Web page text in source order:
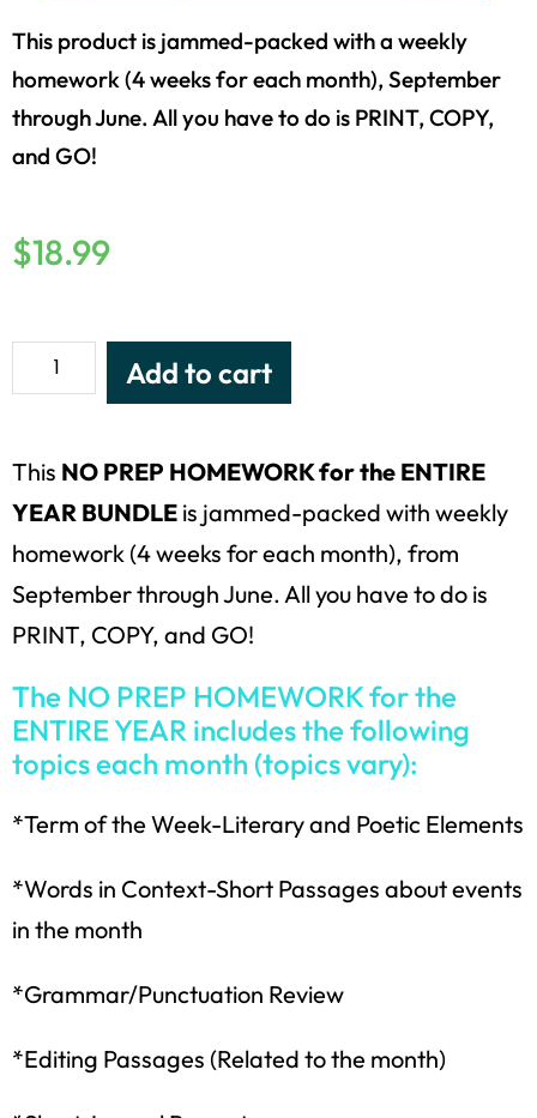
This product is jammed-packed with a weekly
homework (4 weeks for each month), September
through June. All you have to do is PRINT, COPY,
and GO!
$18.99
Add to cart
This NO PREP HOMEWORK for the ENTIRE
YEAR BUNDLE is jammed-packed with weekly
homework (4 weeks for each month), from
September through June. All you have to do is
PRINT, COPY, and GO!
The NO PREP HOMEWORK for the
ENTIRE YEAR includes the following
topics each month (topics vary):
*Term of the Week-Literary and Poetic Elements
*Words in Context-Short Passages about events
in the month
*Grammar/Punctuation Review
*Editing Passages (Related to the month)